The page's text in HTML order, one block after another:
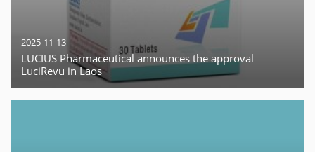
2025-11-13
LUCIUS Pharmaceutical announces the approval
LuciRevu in Laos